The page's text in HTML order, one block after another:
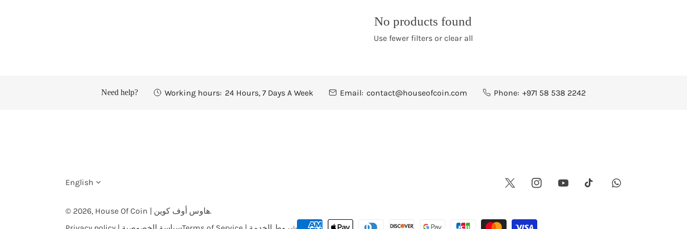
:
No products found
Use fewer filters or clear all
Need help? Working hours: 24 Hours, 7 Days A Week Email: contact@houseofcoin.com Phone: +971 58 538 2242
L
a
English
Twitter
InstagramYoutubeTiktok Whatsapp
© 2026, House Of Coin | هاوس أوف كوين.
Payment